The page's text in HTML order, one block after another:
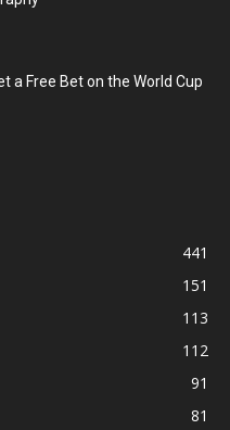
a Free Bet on the World Cup
441
151
113
112
91
81